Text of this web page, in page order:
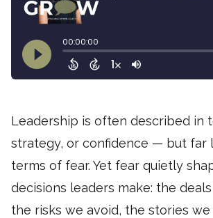
Leadership is often described in
strategy, or confidence — but far
terms of fear. Yet fear quietly
decisions leaders make: the
the risks we avoid, the stories